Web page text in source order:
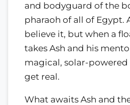
and bodyguard of the
pharaoh of all of Egypt.
believe it, but when a
takes Ash and his
magical, solar-
get real.
What awaits Ash and